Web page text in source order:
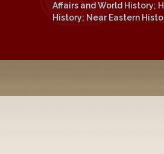
Affairs and World History;
History; Near Eastern